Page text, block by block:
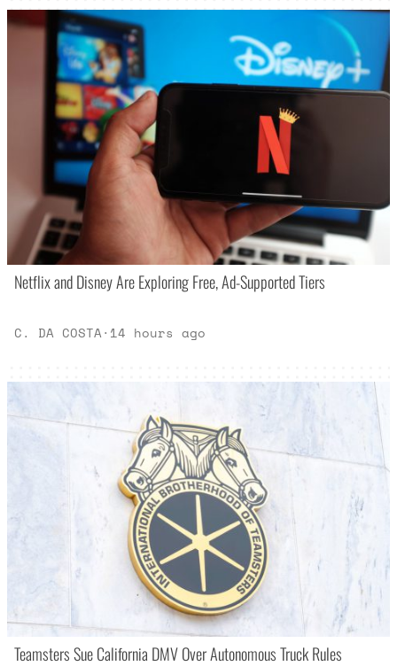
Netflix and Disney Are Exploring Free, Ad-Supported Tiers
C. DA COSTA· 14 hours ago
Teamsters Sue California DMV Over Autonomous Truck Rules